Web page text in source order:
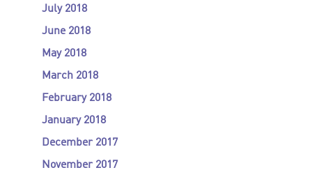
July 2018
June 2018
May 2018
March 2018
February 2018
January 2018
December 2017
November 2017